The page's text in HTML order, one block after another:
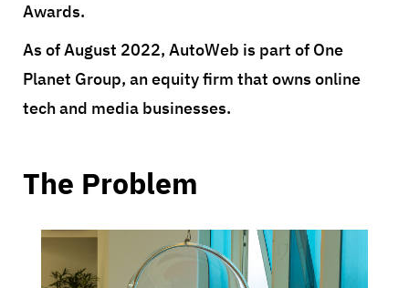
Awards.
As of August 2022, AutoWeb is part of One
Planet Group, an equity firm that owns online
tech and media businesses.
The Problem